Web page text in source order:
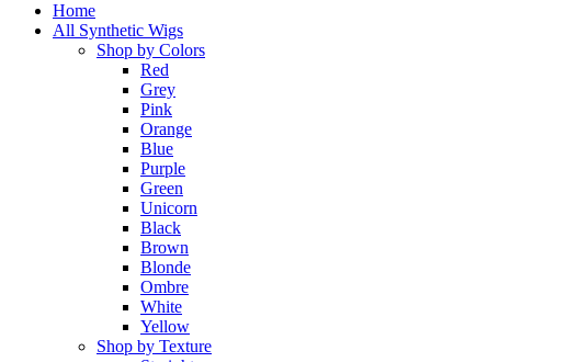
Home
All Synthetic Wigs
Shop by Colors
Red
Grey
Pink
Orange
Blue
Purple
Green
Unicorn
Black
Brown
Blonde
Ombre
White
Yellow
Shop by Texture